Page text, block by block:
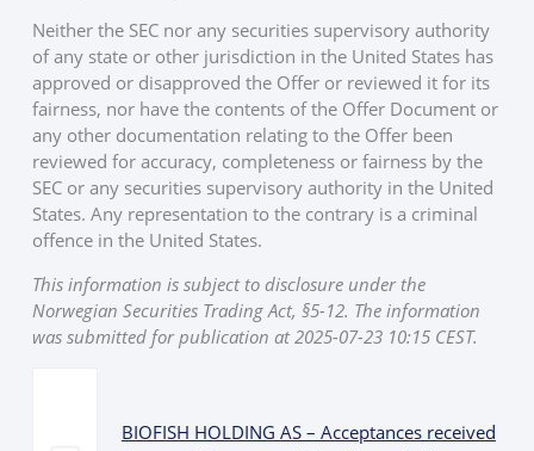
Neither the SEC nor any securities supervisory authority
of any state or other jurisdiction in the United States has
approved or disapproved the Offer or reviewed it for its
fairness, nor have the contents of the Offer Document or
any other documentation relating to the Offer been
reviewed for accuracy, completeness or fairness by the
SEC or any securities supervisory authority in the United
States. Any representation to the contrary is a criminal
offence in the United States.
This information is subject to disclosure under the
Norwegian Securities Trading Act, §5-12. The information
was submitted for publication at 2025-07-23 10:15 CEST.
BIOFISH HOLDING AS – Acceptances received